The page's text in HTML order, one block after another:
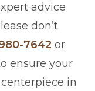
advice
don’t
7642 or
ensure your
in